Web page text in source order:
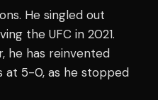
He singled out
the UFC in 2021.
he has reinvented
at 5-0, as he stopped